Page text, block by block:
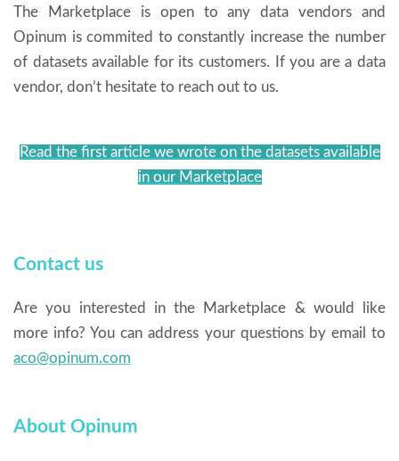
The Marketplace is open to any data vendors and
Opinum is commited to constantly increase the number
of datasets available for its customers. If you are a data
vendor, don’t hesitate to reach out to us.
Read the first article we wrote on the datasets available
in our Marketplace
Contact us
Are you interested in the Marketplace & would like
more info? You can address your questions by email to
aco@opinum.com
About Opinum